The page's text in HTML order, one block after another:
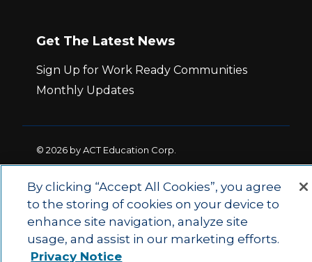
Get The Latest News
Sign Up for Work Ready Communities
Monthly Updates
© 2026 by ACT Education Corp.
Privacy Policy | Ethics and Compliance |
State and County Login
By clicking “Accept All Cookies”, you agree
to the storing of cookies on your device to
enhance site navigation, analyze site
usage, and assist in our marketing efforts.
Privacy Notice